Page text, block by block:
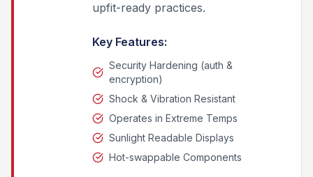
upfit-ready practices.
Key Features:
Security Hardening (auth &
encryption)
Shock & Vibration Resistant
Operates in Extreme Temps
Sunlight Readable Displays
Hot-swappable Components